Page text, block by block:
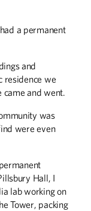
2025
a permanent
and
residence we
came and went.
was
were even
Hall, I
lab working on
Tower, packing